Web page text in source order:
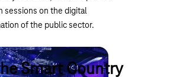
sessions on the digital
of the public sector.
Smart Country